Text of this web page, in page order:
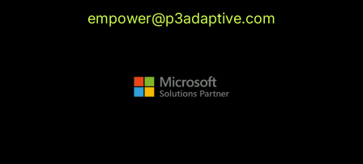
empower@p3adaptive.com